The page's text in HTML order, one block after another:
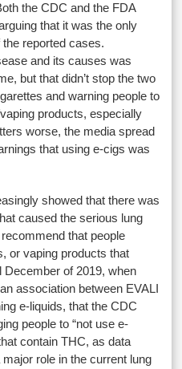
the CDC and the FDA
that it was the only
reported cases.
and its causes was
but that didn’t stop the two
and warning people to
products, especially
worse, the media spread
that using e-cigs was
showed that there was
caused the serious lung
that people
or vaping products that
December of 2019, when
association between EVALI
e-liquids, that the CDC
people to “not use e-
contain THC, as data
role in the current lung